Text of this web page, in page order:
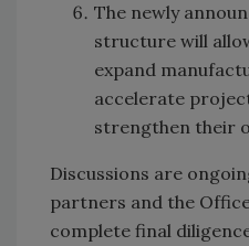
The newly
structure will
expand
accelerate
strengthen their
Discussions are
partners and the
complete final